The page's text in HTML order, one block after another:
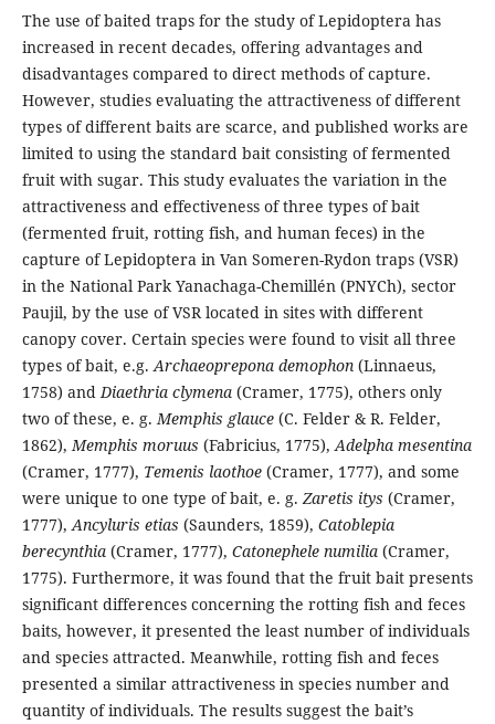
The use of baited traps for the study of Lepidoptera has
increased in recent decades, offering advantages and
disadvantages compared to direct methods of capture.
However, studies evaluating the attractiveness of different
types of different baits are scarce, and published works are
limited to using the standard bait consisting of fermented
fruit with sugar. This study evaluates the variation in the
attractiveness and effectiveness of three types of bait
(fermented fruit, rotting fish, and human feces) in the
capture of Lepidoptera in Van Someren-Rydon traps (VSR)
in the National Park Yanachaga-Chemillén (PNYCh), sector
Paujil, by the use of VSR located in sites with different
canopy cover. Certain species were found to visit all three
types of bait, e.g. Archaeoprepona demophon(Linnaeus,
1758) and Diaethria clymena(Cramer, 1775), others only
two of these, e. g. Memphis glauce(C. Felder & R. Felder,
1862), Memphis moruus (Fabricius, 1775), Adelpha mesentina
(Cramer, 1777), Temenis laothoe(Cramer, 1777), and some
were unique to one type of bait, e. g. Zaretis itys (Cramer,
1777), Ancyluris etias (Saunders, 1859), Catoblepia
berecynthia(Cramer, 1777), Catonephele numilia(Cramer,
1775). Furthermore, it was found that the fruit bait presents
significant differences concerning the rotting fish and feces
baits, however, it presented the least number of individuals
and species attracted. Meanwhile, rotting fish and feces
presented a similar attractiveness in species number and
quantity of individuals. The results suggest the bait’s